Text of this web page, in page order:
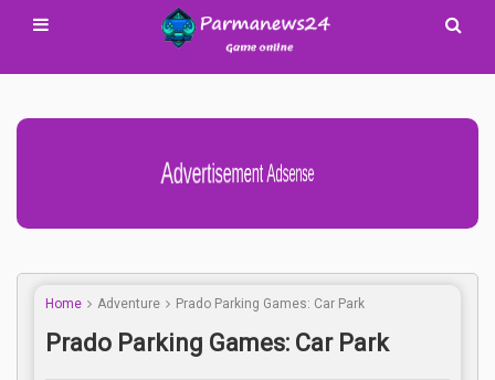
Advertisement Adsense
Home Adventure Prado Parking Games: Car Park
Prado Parking Games: Car Park